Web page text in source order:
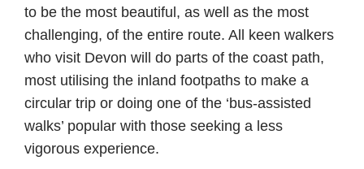
to be the most beautiful, as well as the most
challenging, of the entire route. All keen walkers
who visit Devon will do parts of the coast path,
most utilising the inland footpaths to make a
circular trip or doing one of the ‘bus-assisted
walks’ popular with those seeking a less
vigorous experience.